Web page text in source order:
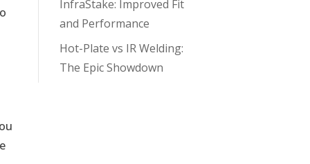
InfraStake: Improved Fit
and Performance
Hot-Plate vs IR Welding:
The Epic Showdown